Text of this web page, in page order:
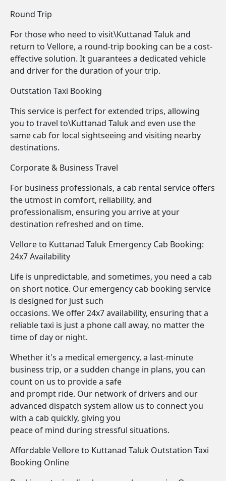
Round Trip
For those who need to visit\Kuttanad Taluk and
return to Vellore, a round-trip booking can be a cost-
effective solution. It guarantees a dedicated vehicle
and driver for the duration of your trip.
Outstation Taxi Booking
This service is perfect for extended trips, allowing
you to travel to\Kuttanad Taluk and even use the
same cab for local sightseeing and visiting nearby
destinations.
Corporate & Business Travel
For business professionals, a cab rental service offers
the utmost in comfort, reliability, and
professionalism, ensuring you arrive at your
destination refreshed and on time.
Vellore to Kuttanad Taluk Emergency Cab Booking:
24x7 Availability
Life is unpredictable, and sometimes, you need a cab
on short notice. Our emergency cab booking service
is designed for just such
occasions. We offer 24x7 availability, ensuring that a
reliable taxi is just a phone call away, no matter the
time of day or night.
Whether it's a medical emergency, a last-minute
business trip, or a sudden change in plans, you can
count on us to provide a safe
and prompt ride. Our network of drivers and our
advanced dispatch system allow us to connect you
with a cab quickly, giving you
peace of mind during stressful situations.
Affordable Vellore to Kuttanad Taluk Outstation Taxi
Booking Online